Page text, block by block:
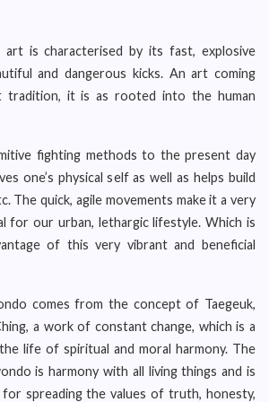
art is characterised by its fast, explosive
and dangerous kicks. An art coming
tradition, it is as rooted into the human
fighting methods to the present day
one’s physical self as well as helps build
The quick, agile movements make it a very
for our urban, lethargic lifestyle. Which is
of this very vibrant and beneficial
comes from the concept of Taegeuk,
a work of constant change, which is a
life of spiritual and moral harmony. The
is harmony with all living things and is
spreading the values of truth, honesty,